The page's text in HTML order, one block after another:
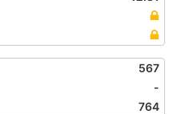
567
-
764